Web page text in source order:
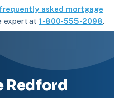
frequently asked mortgage
expert at 1-800-555-2098.
Redford